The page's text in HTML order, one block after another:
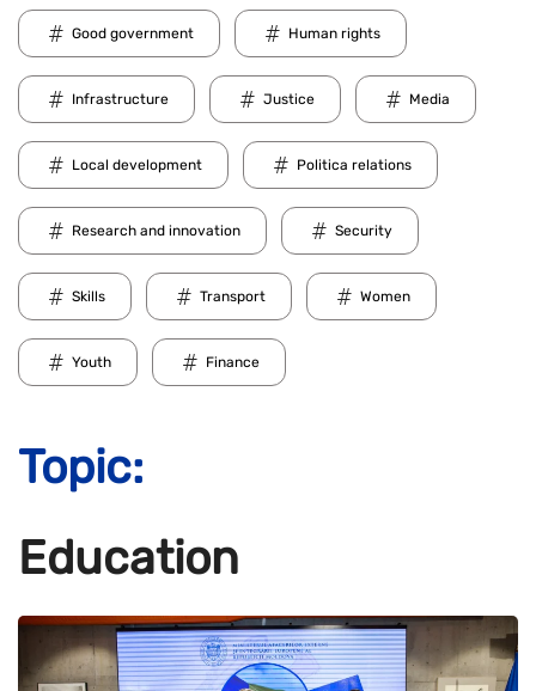
Good government Human rights
Infrastructure Justice Media
Local development Politica relations
Research and innovation Security
Skills Transport Women
Youth Finance
Topic:
Education